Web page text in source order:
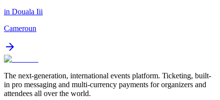
in Douala Iii
Cameroun
The next-generation, international events platform. Ticketing, built-
in pro messaging and multi-currency payments for organizers and
attendees all over the world.